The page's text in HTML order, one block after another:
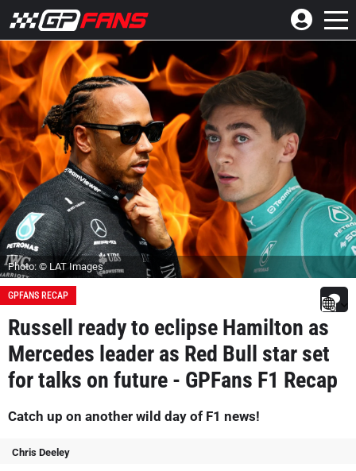
Photo: © LAT Images
GPFANS RECAP
Russell ready to eclipse Hamilton as
Mercedes leader as Red Bull star set
for talks on future - GPFans F1 Recap
Catch up on another wild day of F1 news!
Chris Deeley